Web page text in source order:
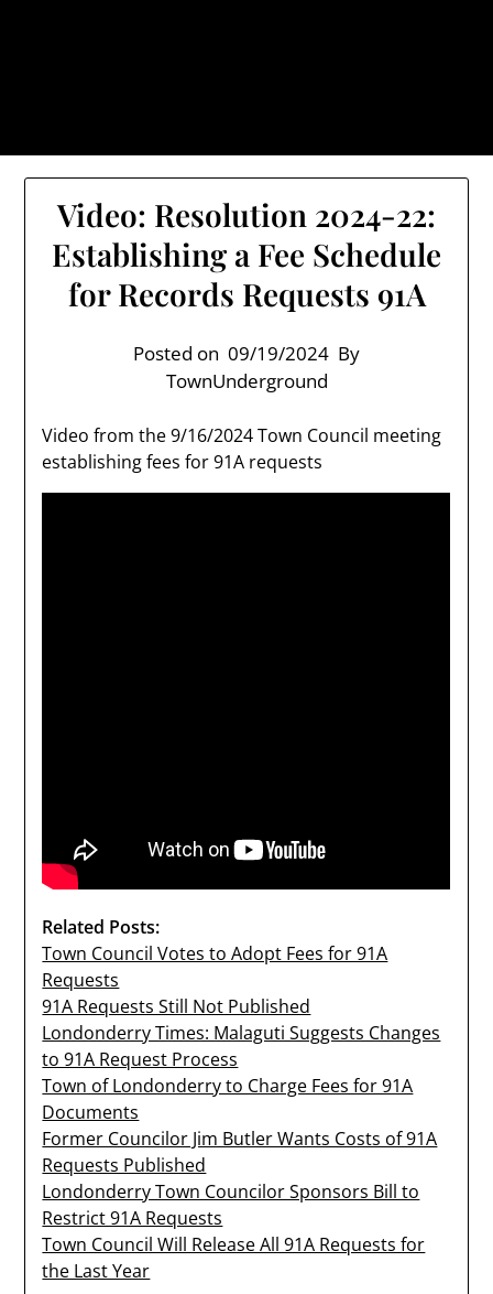
Video: Resolution 2024-22:
Establishing a Fee Schedule
for Records Requests 91A
Posted on 09/19/2024 By
TownUnderground
Video from the 9/16/2024 Town Council meeting
establishing fees for 91A requests
Related Posts:
Town Council Votes to Adopt Fees for 91A
Requests
91A Requests Still Not Published
Londonderry Times: Malaguti Suggests Changes
to 91A Request Process
Town of Londonderry to Charge Fees for 91A
Documents
Former Councilor Jim Butler Wants Costs of 91A
Requests Published
Londonderry Town Councilor Sponsors Bill to
Restrict 91A Requests
Town Council Will Release All 91A Requests for
the Last Year